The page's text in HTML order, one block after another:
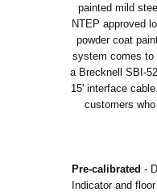
painted mild
NTEP approved
powder coat
system comes to
a Brecknell SBI-
15' interface
customers
Pre-calibrated -
Indicator and